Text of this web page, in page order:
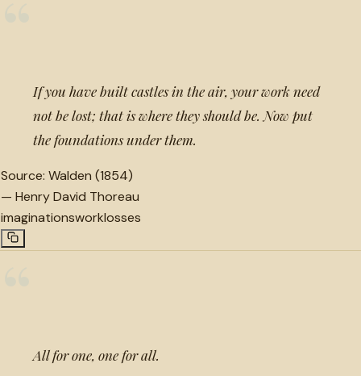
If you have built castles in the air, your work need
not be lost; that is where they should be. Now put
the foundations under them.
Source: Walden (1854)
— Henry David Thoreau
imaginationsworklosses
All for one, one for all.